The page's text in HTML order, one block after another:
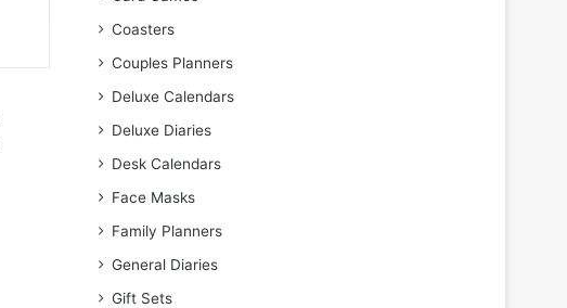
Coasters
Couples Planners
Deluxe Calendars
Deluxe Diaries
Desk Calendars
Face Masks
Family Planners
General Diaries
Gift Sets